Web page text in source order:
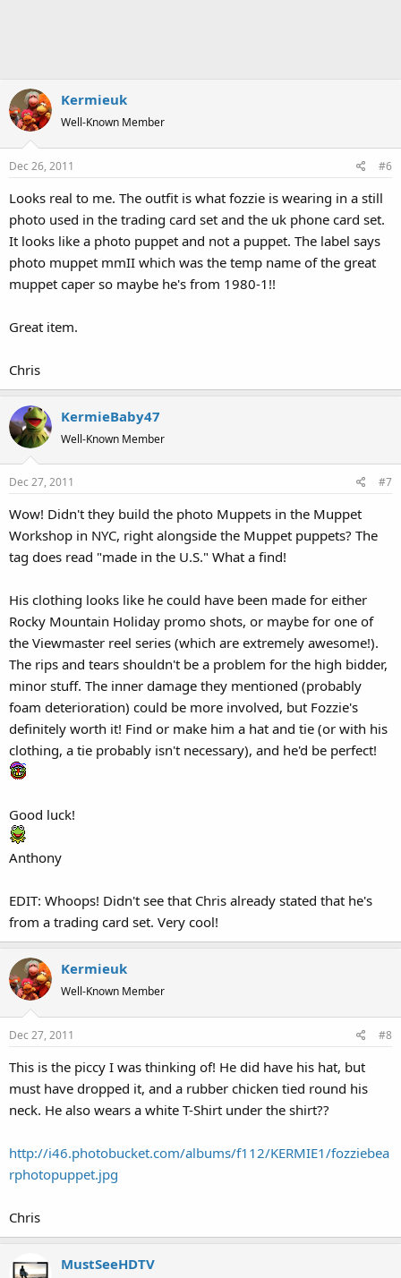
Kermieuk
Well-Known Member
Dec 26, 2011 #6
Looks real to me. The outfit is what fozzie is wearing in a still
photo used in the trading card set and the uk phone card set.
It looks like a photo puppet and not a puppet. The label says
photo muppet mmII which was the temp name of the great
muppet caper so maybe he's from 1980-1!!
Great item.
Chris
KermieBaby47
Well-Known Member
Dec 27, 2011 #7
Wow! Didn't they build the photo Muppets in the Muppet
Workshop in NYC, right alongside the Muppet puppets? The
tag does read "made in the U.S." What a find!
His clothing looks like he could have been made for either
Rocky Mountain Holiday promo shots, or maybe for one of
the Viewmaster reel series (which are extremely awesome!).
The rips and tears shouldn't be a problem for the high bidder,
minor stuff. The inner damage they mentioned (probably
foam deterioration) could be more involved, but Fozzie's
definitely worth it! Find or make him a hat and tie (or with his
clothing, a tie probably isn't necessary), and he'd be perfect!
Good luck!
Anthony
EDIT: Whoops! Didn't see that Chris already stated that he's
from a trading card set. Very cool!
Kermieuk
Well-Known Member
Dec 27, 2011 #8
This is the piccy I was thinking of! He did have his hat, but
must have dropped it, and a rubber chicken tied round his
neck. He also wears a white T-Shirt under the shirt??
http://i46.photobucket.com/albums/f112/KERMIE1/fozziebea
rphotopuppet.jpg
Chris
MustSeeHDTV